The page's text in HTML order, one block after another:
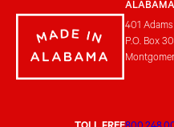
ALABAMA
401
P.O. Box